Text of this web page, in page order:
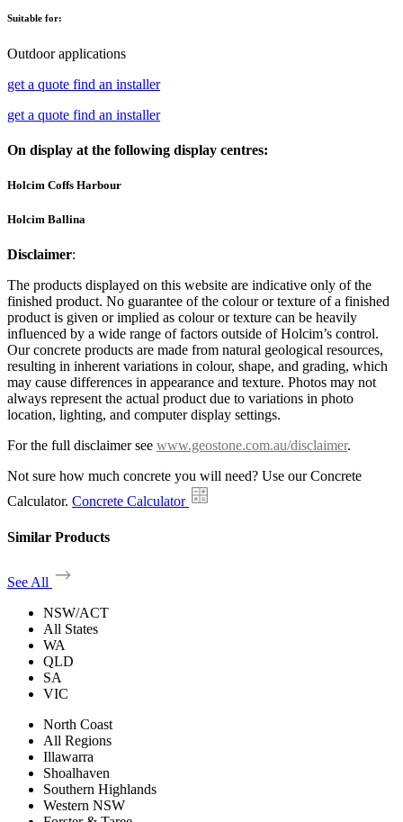
Suitable for:
Outdoor applications
get a quote find an installer
get a quote find an installer
On display at the following display centres:
Holcim Coffs Harbour
Holcim Ballina
Disclaimer:
The products displayed on this website are indicative only of the
finished product. No guarantee of the colour or texture of a finished
product is given or implied as colour or texture can be heavily
influenced by a wide range of factors outside of Holcim’s control.
Our concrete products are made from natural geological resources,
resulting in inherent variations in colour, shape, and grading, which
may cause differences in appearance and texture. Photos may not
always represent the actual product due to variations in photo
location, lighting, and computer display settings.
For the full disclaimer see www.geostone.com.au/disclaimer.
Not sure how much concrete you will need? Use our Concrete
Calculator. Concrete Calculator
Similar Products
See All
NSW/ACT
All States
WA
QLD
SA
VIC
North Coast
All Regions
Illawarra
Shoalhaven
Southern Highlands
Western NSW